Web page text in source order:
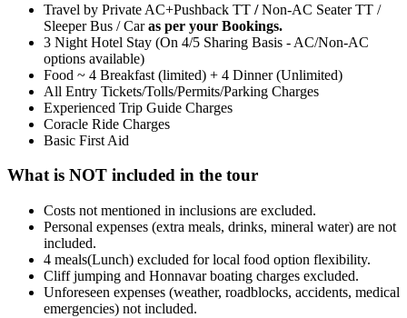
Travel by Private AC+Pushback TT /Non-AC Seater TT /
Sleeper Bus / Caras per your Bookings.
3 Night Hotel Stay (On 4/5 Sharing Basis - AC/Non-AC
options available)
Food ~ 4 Breakfast (limited) + 4 Dinner (Unlimited)
All Entry Tickets/Tolls/Permits/Parking Charges
Experienced Trip Guide Charges
Coracle Ride Charges
Basic First Aid
What is NOT included in the tour
Costs not mentioned in inclusions are excluded.
Personal expenses (extra meals, drinks, mineral water) are not
included.
4 meals(Lunch) excluded for local food option flexibility.
Cliff jumping and Honnavar boating charges excluded.
Unforeseen expenses (weather, roadblocks, accidents, medical
emergencies) not included.